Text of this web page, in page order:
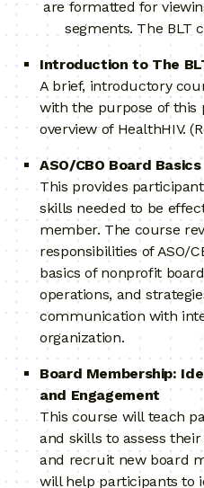
are formatted for
segments. The BLT
Introduction to The
A brief, introductory
with the purpose of this
overview of HealthHIV.
ASO/CBO Board Basics
This provides
skills needed to be
member. The course
responsibilities of ASO/
basics of nonprofit
operations, and
communication with
organization.
Board Membership:
and Engagement
This course will teach
and skills to assess
and recruit new board
will help participants to